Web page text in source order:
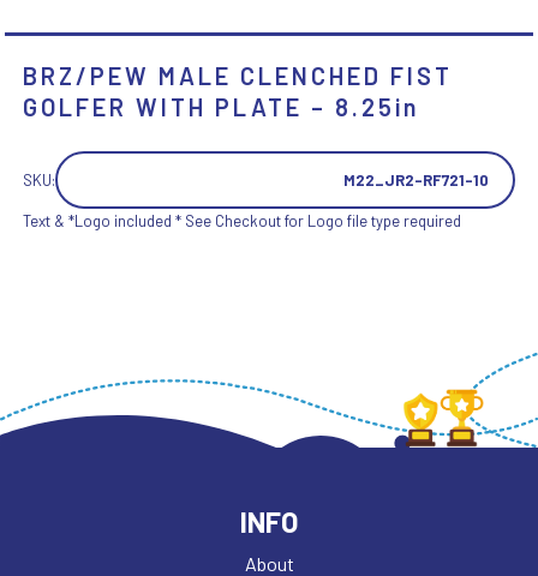
BRZ/PEW MALE CLENCHED FIST
GOLFER WITH PLATE – 8.25in
SKU: M22_JR2-RF721-10
Text & *Logo included * See Checkout for Logo file type required
INFO
About